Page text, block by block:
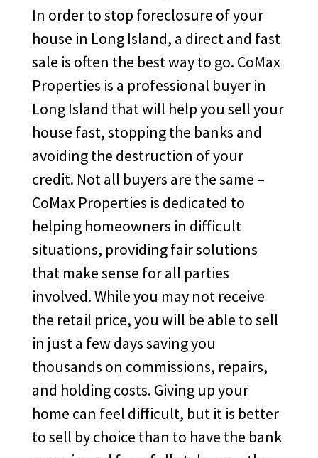
In order to stop foreclosure of your
house in Long Island, a direct and fast
sale is often the best way to go. CoMax
Properties is a professional buyer in
Long Island that will help you sell your
house fast, stopping the banks and
avoiding the destruction of your
credit. Not all buyers are the same –
CoMax Properties is dedicated to
helping homeowners in difficult
situations, providing fair solutions
that make sense for all parties
involved. While you may not receive
the retail price, you will be able to sell
in just a few days saving you
thousands on commissions, repairs,
and holding costs. Giving up your
home can feel difficult, but it is better
to sell by choice than to have the bank